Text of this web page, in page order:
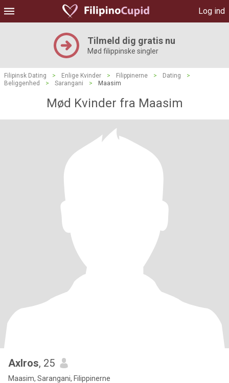
Log ind
Tilmeld dig gratis nu
Mød filippinske singler
Filipinsk Dating > Enlige Kvinder > Filippinerne > Dating
>
Beliggenhed
> Sarangani > Maasim
Mød Kvinder fra Maasim
Axlros, 25
Maasim, Sarangani, Filippinerne